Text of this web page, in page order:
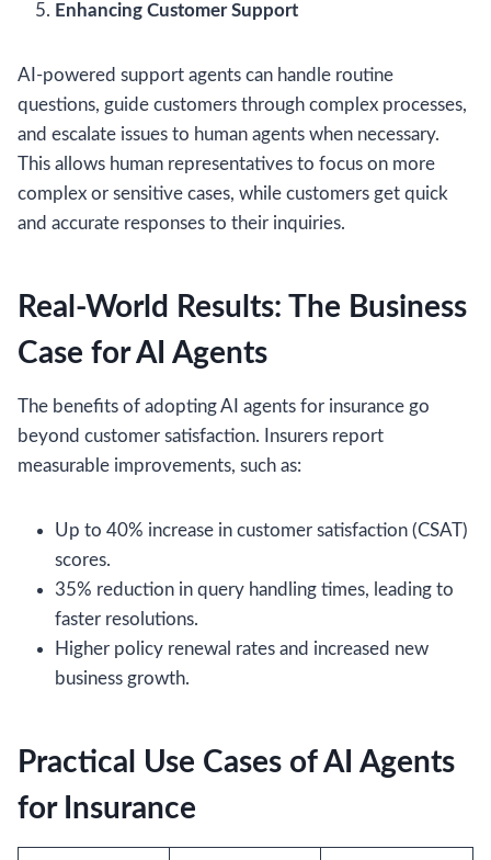
Enhancing Customer Support
AI-powered support agents can handle routine
questions, guide customers through complex processes,
and escalate issues to human agents when necessary.
This allows human representatives to focus on more
complex or sensitive cases, while customers get quick
and accurate responses to their inquiries.
Real-World Results: The Business
Case for AI Agents
The benefits of adopting AI agents for insurance go
beyond customer satisfaction. Insurers report
measurable improvements, such as:
Up to 40% increase in customer satisfaction (CSAT)
scores.
35% reduction in query handling times, leading to
faster resolutions.
Higher policy renewal rates and increased new
business growth.
Practical Use Cases of AI Agents
for Insurance